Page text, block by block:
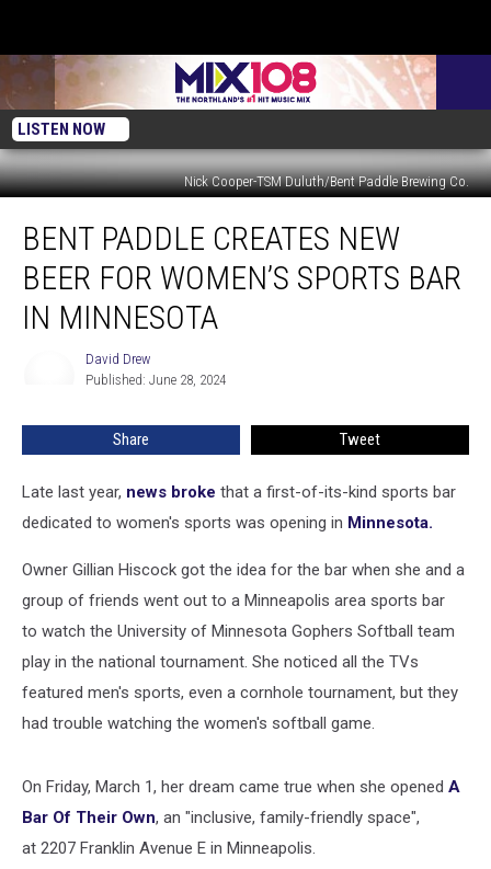
LISTEN NOW
Nick Cooper-TSM Duluth/Bent Paddle Brewing Co.
Paddle
Creates
New
Beer
BENT PADDLE CREATES NEW
BEER FOR WOMEN’S SPORTS BAR
IN MINNESOTA
David Drew
Published: June 28, 2024
Share Tweet
Late last year, news broke that a first-of-its-kind sports bar
dedicated to women's sports was opening in Minnesota.
Owner Gillian Hiscock got the idea for the bar when she and a
group of friends went out to a Minneapolis area sports bar
to watch the University of Minnesota Gophers Softball team
play in the national tournament. She noticed all the TVs
featured men's sports, even a cornhole tournament, but they
had trouble watching the women's softball game.
On Friday, March 1, her dream came true when she opened A
Bar Of Their Own, an "inclusive, family-friendly space",
at 2207 Franklin Avenue E in Minneapolis.